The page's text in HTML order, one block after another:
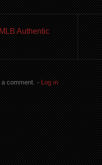
Authentic
a comment. -Log in